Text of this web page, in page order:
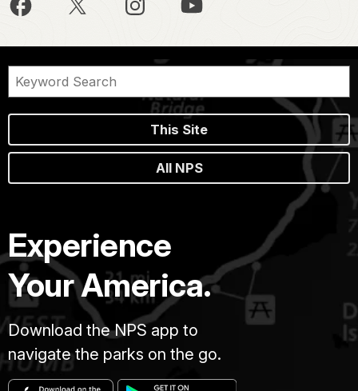
This Site
All NPS
Experience
Your America.
Download the NPS app to
navigate the parks on the go.